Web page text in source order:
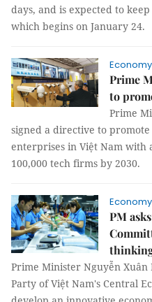
days, and is expected to
which begins on January 24.
Economy
Prime
to
Prime
signed a directive to
enterprises in Việt Nam with
100,000 tech firms by 2030.
Economy
PM
Prime Minister Nguyễn Xuân
Party of Việt Nam's Central